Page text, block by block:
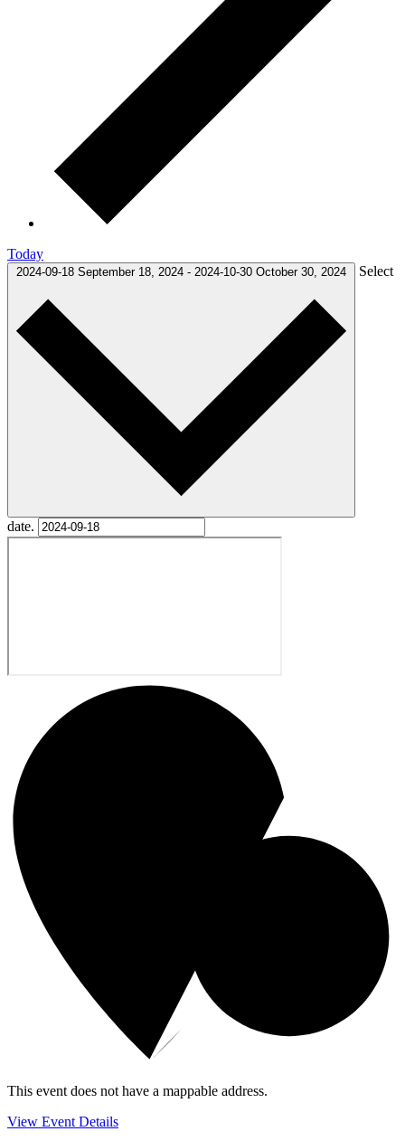
Today
2024-09-18 September 18, 2024 - 2024-10-30 October 30, 2024 Select
date.
This event does not have a mappable address.
View Event Details